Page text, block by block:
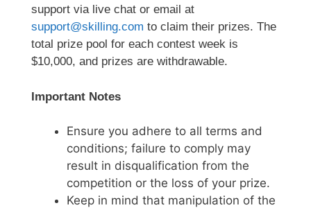
support via live chat or email at
support@skilling.com to claim their prizes. The
total prize pool for each contest week is
$10,000, and prizes are withdrawable.
Important Notes
Ensure you adhere to all terms and
conditions; failure to comply may
result in disqualification from the
competition or the loss of your prize.
Keep in mind that manipulation of the